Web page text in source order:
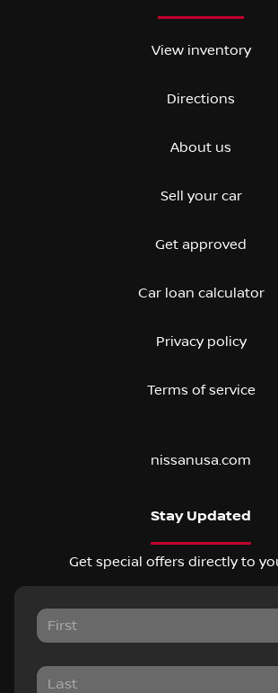
View inventory
Directions
About us
Sell your car
Get approved
Car loan calculator
Privacy policy
Terms of service
nissanusa.com
Stay Updated
Get special offers directly to